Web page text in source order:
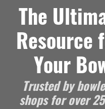
The
Resource
Your
Trusted by
shops for over